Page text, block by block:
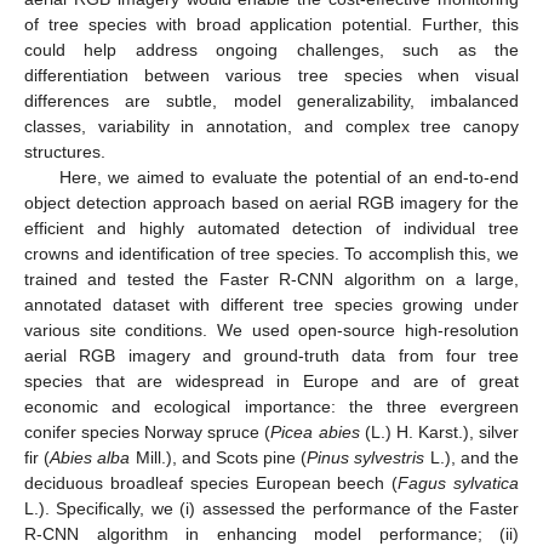
of tree species with broad application potential. Further, this
could help address ongoing challenges, such as the
differentiation between various tree species when visual
differences are subtle, model generalizability, imbalanced
classes, variability in annotation, and complex tree canopy
structures.
Here, we aimed to evaluate the potential of an end-to-end
object detection approach based on aerial RGB imagery for the
efficient and highly automated detection of individual tree
crowns and identification of tree species. To accomplish this, we
trained and tested the Faster R-CNN algorithm on a large,
annotated dataset with different tree species growing under
various site conditions. We used open-source high-resolution
aerial RGB imagery and ground-truth data from four tree
species that are widespread in Europe and are of great
economic and ecological importance: the three evergreen
conifer species Norway spruce (Picea abies(L.) H. Karst.), silver
fir (Abies alba Mill.), and Scots pine (Pinus sylvestris L.), and the
deciduous broadleaf species European beech (Fagus sylvatica
L.). Specifically, we (i) assessed the performance of the Faster
R-CNN algorithm in enhancing model performance; (ii)